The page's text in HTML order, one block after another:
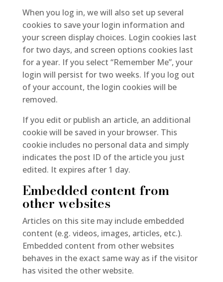
When you log in, we will also set up several
cookies to save your login information and
your screen display choices. Login cookies last
for two days, and screen options cookies last
for a year. If you select “Remember Me”, your
login will persist for two weeks. If you log out
of your account, the login cookies will be
removed.
If you edit or publish an article, an additional
cookie will be saved in your browser. This
cookie includes no personal data and simply
indicates the post ID of the article you just
edited. It expires after 1 day.
Embedded content from
other websites
Articles on this site may include embedded
content (e.g. videos, images, articles, etc.).
Embedded content from other websites
behaves in the exact same way as if the visitor
has visited the other website.